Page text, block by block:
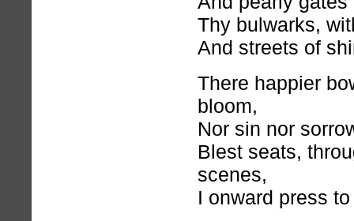
Thy bulwarks,
And streets of
There happier
bloom,
Nor sin nor
Blest seats,
scenes,
I onward press